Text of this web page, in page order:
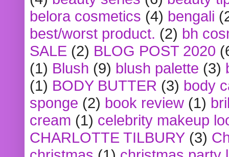
belora cosmetics (4) bengali
best/worst product. (2) bh
SALE (2) BLOG POST 2020
(1) Blush (9) blush palette (3)
(1) BODY BUTTER (3) body
sponge (2) book review (1)
cream (1) celebrity makeup
CHARLOTTE TILBURY (3)